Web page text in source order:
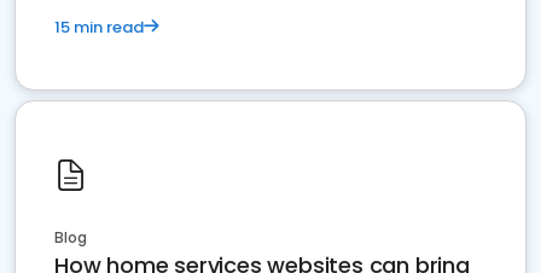
15 min read
Blog
How home services websites can bring